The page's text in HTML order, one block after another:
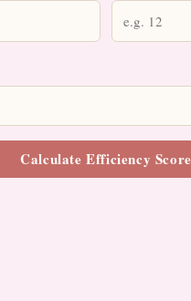
Calculate Efficiency Score